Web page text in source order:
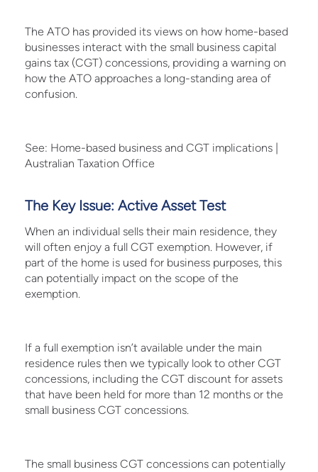
The ATO has provided its views on how home-based
businesses interact with the small business capital
gains tax (CGT) concessions, providing a warning on
how the ATO approaches a long-standing area of
confusion.
See: Home-based business and CGT implications |
Australian Taxation Office
The Key Issue: Active Asset Test
When an individual sells their main residence, they
will often enjoy a full CGT exemption. However, if
part of the home is used for business purposes, this
can potentially impact on the scope of the
exemption.
If a full exemption isn’t available under the main
residence rules then we typically look to other CGT
concessions, including the CGT discount for assets
that have been held for more than 12 months or the
small business CGT concessions.
The small business CGT concessions can potentially